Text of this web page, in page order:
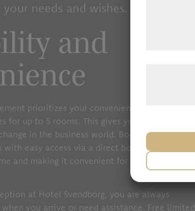
needs and wishes.
and
prioritizes your convenience with flexible
for up to 5 rooms. This gives you peace of mind
in the business world. Booking is also a
easy access via a direct booking link or QR
and making it convenient for you to organize
at Hotel Svendborg, you are always
you arrive or need assistance. Free limited